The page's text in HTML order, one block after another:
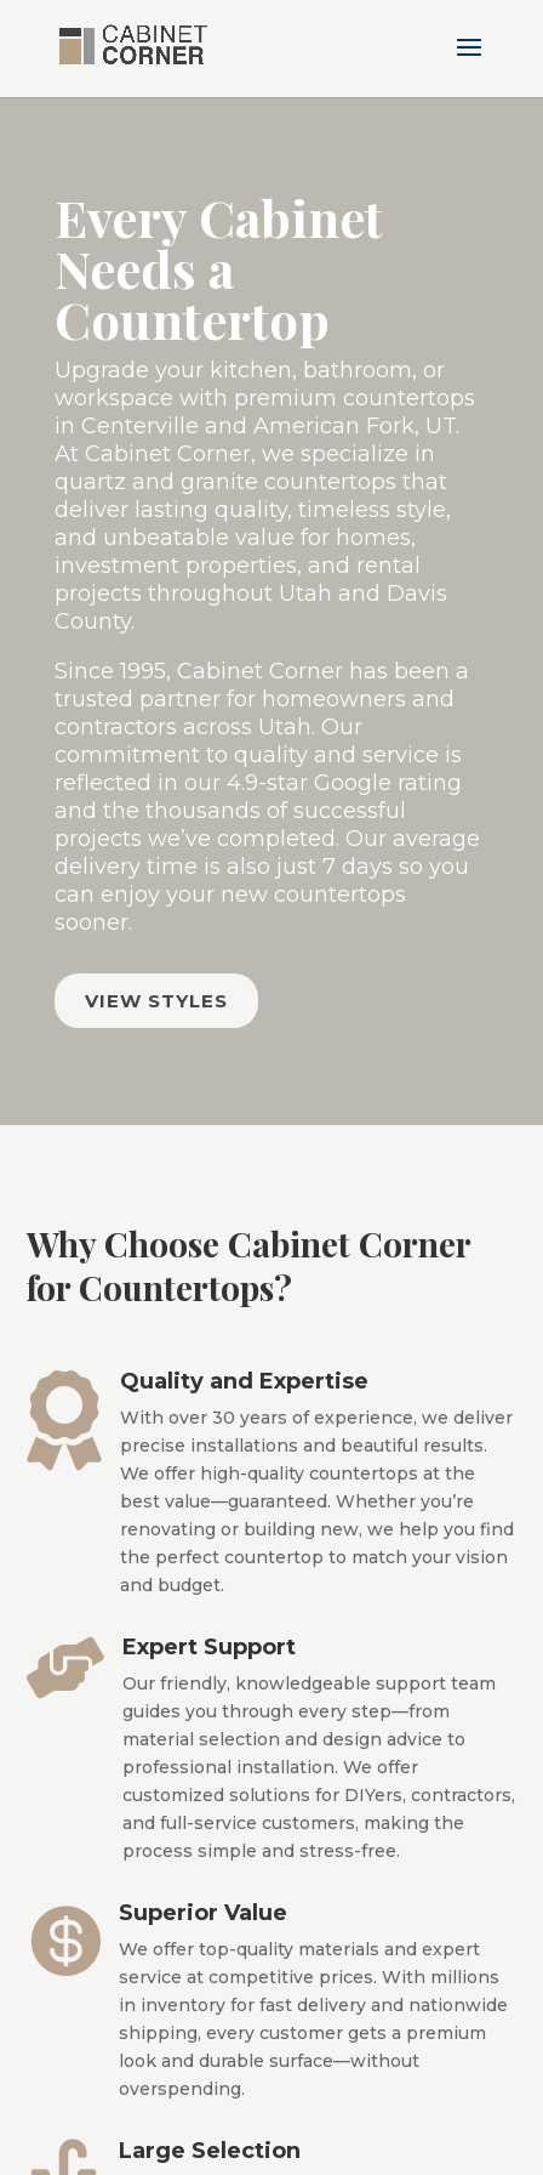
Every Cabinet
Needs a
Countertop
Upgrade your kitchen, bathroom, or
workspace with premium countertops
in Centerville and American Fork, UT.
At Cabinet Corner, we specialize in
quartz and granite countertops that
deliver lasting quality, timeless style,
and unbeatable value for homes,
investment properties, and rental
projects throughout Utah and Davis
County.
Since 1995, Cabinet Corner has been a
trusted partner for homeowners and
contractors across Utah. Our
commitment to quality and service is
reflected in our 4.9-star Google rating
and the thousands of successful
projects we’ve completed. Our average
delivery time is also just 7 days so you
can enjoy your new countertops
sooner.
VIEW STYLES
Why Choose Cabinet Corner
for Countertops?
 Quality and Expertise
With over 30 years of experience, we deliver
precise installations and beautiful results.
We offer high-quality countertops at the
best value—guaranteed. Whether you’re
renovating or building new, we help you find
the perfect countertop to match your vision
and budget.
 Expert Support
Our friendly, knowledgeable support team
guides you through every step—from
material selection and design advice to
professional installation. We offer
customized solutions for DIYers, contractors,
and full-service customers, making the
process simple and stress-free.
 Superior Value
We offer top-quality materials and expert
service at competitive prices. With millions
in inventory for fast delivery and nationwide
shipping, every customer gets a premium
look and durable surface—without
overspending.
Large Selection